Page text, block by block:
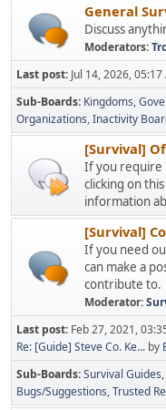
General
Discuss
Moderators:
Last post: Jul 14, 2026, 05:17
Sub-Boards Kingdoms,
Organizations Inactivity
[Survival]
If you require
clicking on
information
[Survival]
If you need
can make a
contribute to.
Moderator:
Last post: Feb 27, 2021,
Re: [Guide] Steve Co. Ke... by
Sub-Boards Survival Guides
Bugs/Suggestions Trusted